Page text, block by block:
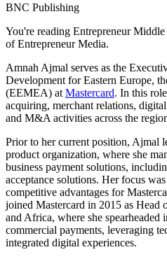
BNC Publishing
You're reading Entrepreneur
of Entrepreneur Media.
Amnah Ajmal serves as the
Development for Eastern Europe,
(EEMEA) at Mastercard. In this
acquiring, merchant relations,
and M&A activities across the
Prior to her current position, Ajmal
product organization, where she
business payment solutions,
acceptance solutions. Her focus
competitive advantages for
joined Mastercard in 2015 as Head
and Africa, where she spearheaded
commercial payments, leveraging
integrated digital experiences.